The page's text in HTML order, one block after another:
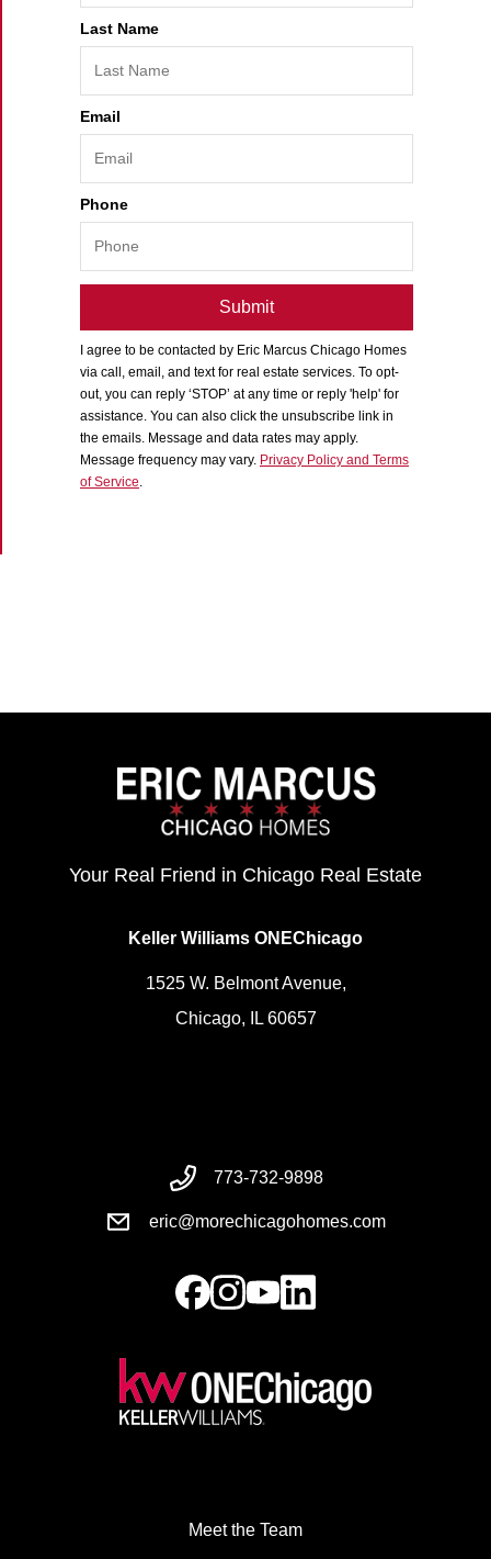
Last Name
Email
Phone
Submit
I agree to be contacted by Eric Marcus Chicago Homes
via call, email, and text for real estate services. To opt-
out, you can reply ‘STOP’ at any time or reply 'help' for
assistance. You can also click the unsubscribe link in
the emails. Message and data rates may apply.
Message frequency may vary. Privacy Policy and Terms
of Service.
Your Real Friend in Chicago Real Estate
Keller Williams ONEChicago
1525 W. Belmont Avenue,
Chicago, IL 60657
773-732-9898
eric@morechicagohomes.com
Meet the Team